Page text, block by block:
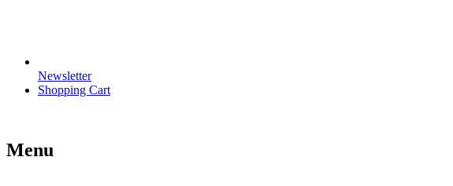
Newsletter
Shopping Cart
Menu